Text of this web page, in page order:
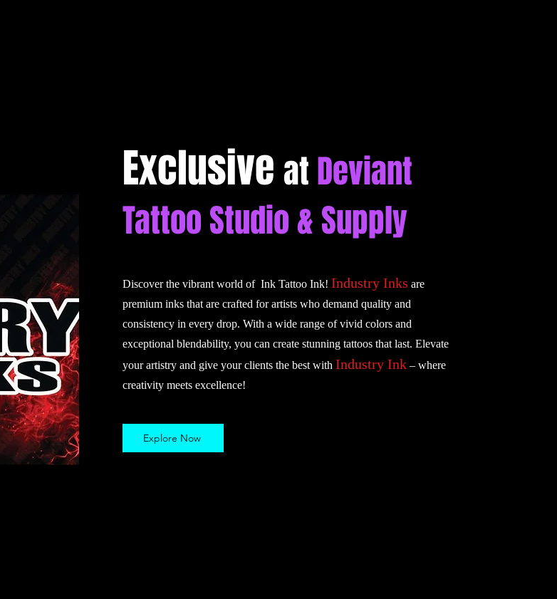
Exclusive atDeviant
Tattoo Studio & Supply
Discover the vibrant world of Ink Tattoo Ink! Industry Inks are
premium inks that are crafted for artists who demand quality and
consistency in every drop. With a wide range of vivid colors and
exceptional blendability, you can create stunning tattoos that last. Elevate
your artistry and give your clients the best with Industry Ink – where
creativity meets excellence!
Explore Now